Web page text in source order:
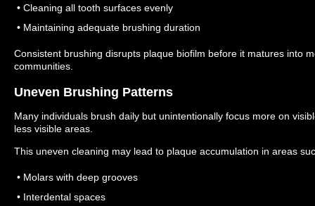
• Cleaning all tooth surfaces evenly
• Maintaining adequate brushing duration
Consistent brushing disrupts plaque biofilm before it matures into
communities.
Uneven Brushing Patterns
Many individuals brush daily but unintentionally focus more on
less visible areas.
This uneven cleaning may lead to plaque accumulation in areas
• Molars with deep grooves
• Interdental spaces